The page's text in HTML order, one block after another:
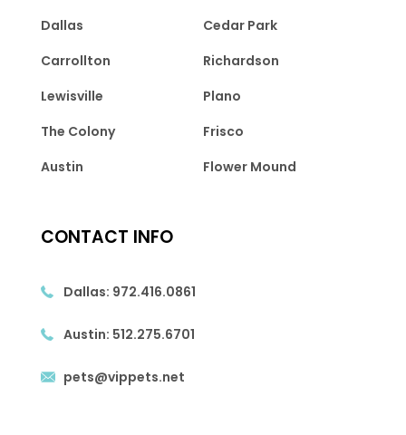
Dallas
Cedar Park
Carrollton
Richardson
Lewisville
Plano
The Colony
Frisco
Austin
Flower Mound
CONTACT INFO
Dallas: 972.416.0861
Austin: 512.275.6701
pets@vippets.net